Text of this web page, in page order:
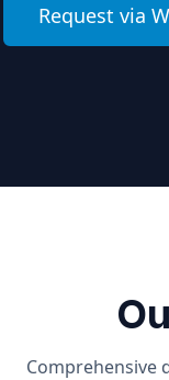
Request via
Comprehensive